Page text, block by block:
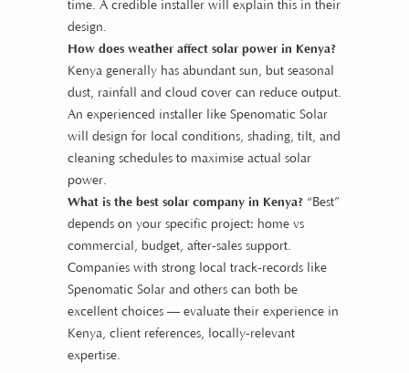
time. A credible installer will explain this in their
design.
How does weather affect solar power in Kenya?
Kenya generally has abundant sun, but seasonal
dust, rainfall and cloud cover can reduce output.
An experienced installer like Spenomatic Solar
will design for local conditions, shading, tilt, and
cleaning schedules to maximise actual solar
power.
What is the best solar company in Kenya? “Best”
depends on your specific project: home vs
commercial, budget, after-sales support.
Companies with strong local track-records like
Spenomatic Solar and others can both be
excellent choices — evaluate their experience in
Kenya, client references, locally-relevant
expertise.